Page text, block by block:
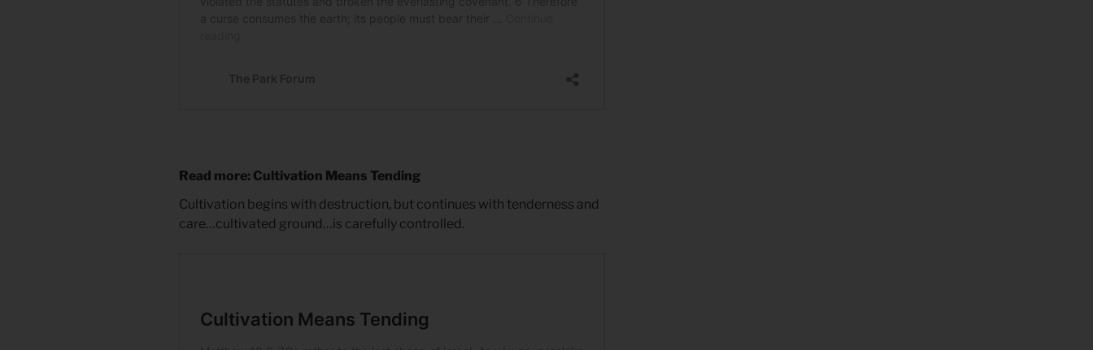
Read more: Cultivation Means Tending
Cultivation begins with destruction, but continues with tenderness and
care…cultivated ground…is carefully controlled.